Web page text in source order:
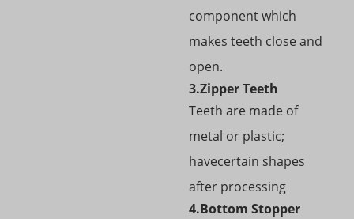
component which
makes teeth close and
open.
3.Zipper Teeth
Teeth are made of
metal or plastic;
havecertain shapes
after processing
4.Bottom Stopper